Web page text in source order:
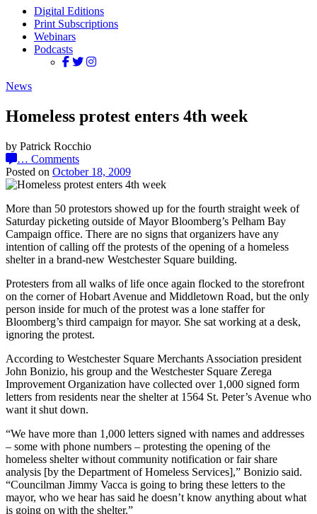
Digital Editions
Print Subscriptions
Webinars
Podcasts
News
Homeless protest enters 4th week
by Patrick Rocchio
… Comments
Posted on October 18, 2009
More than 50 protestors showed up for the fourth straight week of
Saturday picketing outside of Mayor Bloomberg’s Pelham Bay
Campaign office. There are no signs that organizers have any
intention of calling off the protests of the opening of a homeless
shelter in a brand-new Westchester Square building.
Protesters from all walks of life once again flocked to the storefront
on the corner of Hobart Avenue and Middletown Road, but the only
person inside for much of the protest was a lone staffer for
Bloomberg’s third campaign for mayor. She sat working at a desk,
ignoring the protest.
According to Westchester Square Merchants Association president
John Bonizio, his group and the Westchester Square Zerega
Improvement Organization have collected over 1,000 signed form
letters from residents near the shelter at 1564 St. Peter’s Avenue who
want it shut down.
“We have more than 1,000 letters signed with names and addresses
– some with phone numbers – protesting the opening of the
homeless shelter without community notification or fair share
analysis [by the Department of Homeless Services],” Bonizio said.
“Councilman Jimmy Vacca is going to bring these letters to the
mayor, who we hear has said he doesn’t know anything about what
is going on with the shelter.”